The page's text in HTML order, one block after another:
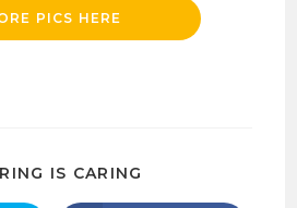
PICS HERE
IS CARING